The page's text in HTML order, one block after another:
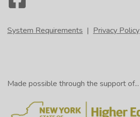
System Requirements | Privacy Policy
Made possible through the support of...